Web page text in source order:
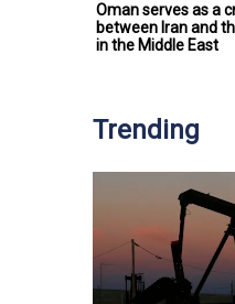
Oman serves as a
between Iran and
in the Middle East
Trending